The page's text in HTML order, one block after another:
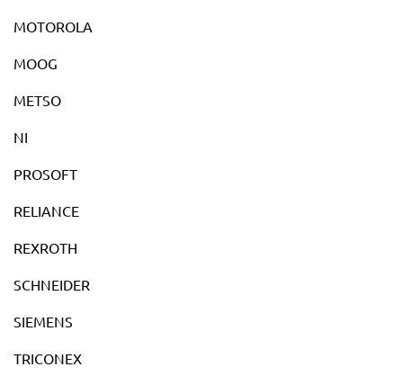
MOTOROLA
MOOG
METSO
NI
PROSOFT
RELIANCE
REXROTH
SCHNEIDER
SIEMENS
TRICONEX